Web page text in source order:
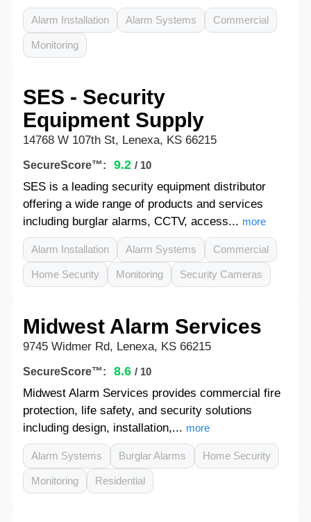
Alarm Installation Alarm Systems Commercial
Monitoring
SES - Security
Equipment Supply
14768 W 107th St, Lenexa, KS 66215
SecureScore™: 9.2 / 10
SES is a leading security equipment distributor
offering a wide range of products and services
including burglar alarms, CCTV, access... more
Alarm Installation Alarm Systems Commercial
Home Security Monitoring Security Cameras
Midwest Alarm Services
9745 Widmer Rd, Lenexa, KS 66215
SecureScore™: 8.6 / 10
Midwest Alarm Services provides commercial fire
protection, life safety, and security solutions
including design, installation,... more
Alarm Systems Burglar Alarms Home Security
Monitoring Residential